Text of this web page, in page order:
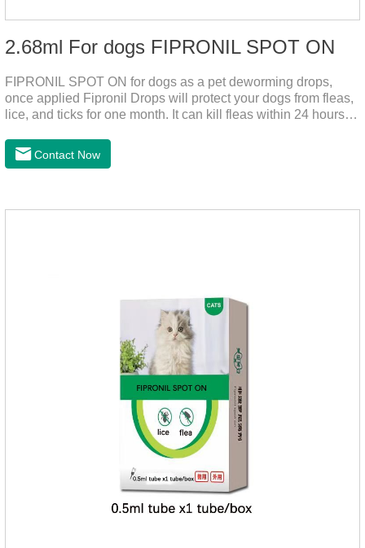
2.68ml For dogs FIPRONIL SPOT ON
FIPRONIL SPOT ON for dogs as a pet deworming drops,
once applied Fipronil Drops will protect your dogs from fleas,
lice, and ticks for one month. It can kill fleas within 24 hours
dogs.Kills ticks for up to a month in dogs. Your pet can swim
or be bathed as usual from 48 hours after application.
Contact Now